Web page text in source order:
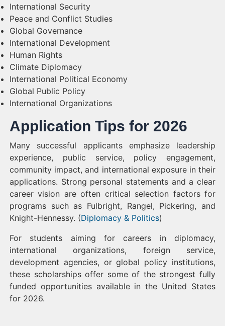
International Security
Peace and Conflict Studies
Global Governance
International Development
Human Rights
Climate Diplomacy
International Political Economy
Global Public Policy
International Organizations
Application Tips for 2026
Many successful applicants emphasize leadership
experience, public service, policy engagement,
community impact, and international exposure in their
applications. Strong personal statements and a clear
career vision are often critical selection factors for
programs such as Fulbright, Rangel, Pickering, and
Knight-Hennessy. (Diplomacy & Politics)
For students aiming for careers in diplomacy,
international organizations, foreign service,
development agencies, or global policy institutions,
these scholarships offer some of the strongest fully
funded opportunities available in the United States
for 2026.